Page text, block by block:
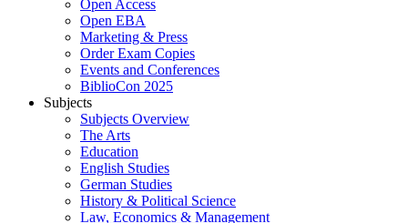
Open Access
Open EBA
Marketing & Press
Order Exam Copies
Events and Conferences
BiblioCon 2025
Subjects
Subjects Overview
The Arts
Education
English Studies
German Studies
History & Political Science
Law, Economics & Management